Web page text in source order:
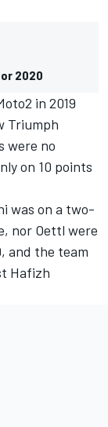
2020
in 2019
Triumph
were no
on 10 points
was on a two-
nor Oettl were
and the team
Hafizh